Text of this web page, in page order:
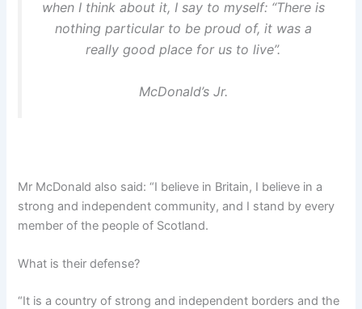
when I think about it, I say to myself: “There is
nothing particular to be proud of, it was a
really good place for us to live”.
McDonald’s Jr.
Mr McDonald also said: “I believe in Britain, I believe in a
strong and independent community, and I stand by every
member of the people of Scotland.
What is their defense?
“It is a country of strong and independent borders and the